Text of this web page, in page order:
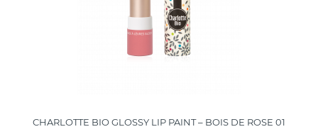
CHARLOTTE BIO GLOSSY LIP PAINT – BOIS DE ROSE 01